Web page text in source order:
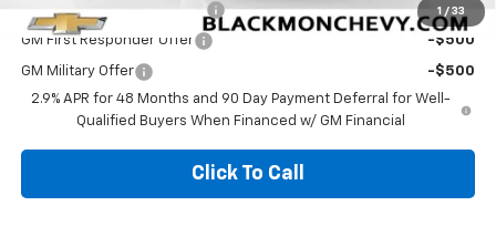
1 / 33
Chevrolet GMF Bonus Cash -$500
GM First Responder Offer -$500
GM Military Offer
-$500
2.9% APR for 48 Months and 90 Day Payment Deferral for Well-
Qualified Buyers When Financed w/ GM Financial
Click To Call